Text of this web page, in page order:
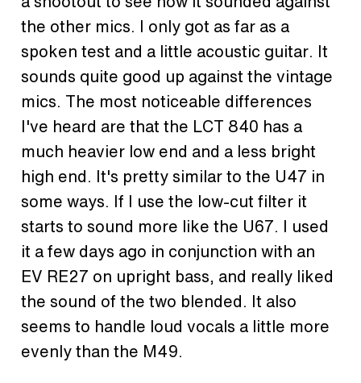
the other mics. I only got as far as a
spoken test and a little acoustic guitar. It
sounds quite good up against the vintage
mics. The most noticeable differences
I've heard are that the LCT 840 has a
much heavier low end and a less bright
high end. It's pretty similar to the U47 in
some ways. If I use the low-cut filter it
starts to sound more like the U67. I used
it a few days ago in conjunction with an
EV RE27 on upright bass, and really liked
the sound of the two blended. It also
seems to handle loud vocals a little more
evenly than the M49.